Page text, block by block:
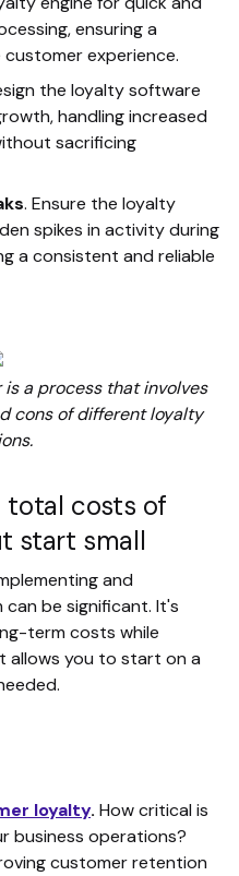
ensuring a
experience.
the loyalty software
handling increased
sacrificing
. Ensure the loyalty
spikes in activity during
a consistent and reliable
a process that involves
cons of different loyalty
total costs of
start small
and
be significant. It's
term costs while
allows you to start on a
loyalty. How critical is
business operations?
customer retention